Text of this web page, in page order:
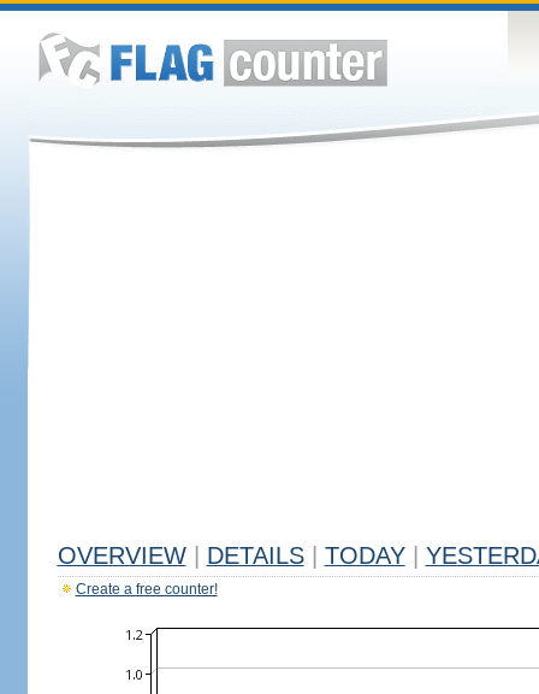
OVERVIEW DETAILS TODAY
Create a free counter!